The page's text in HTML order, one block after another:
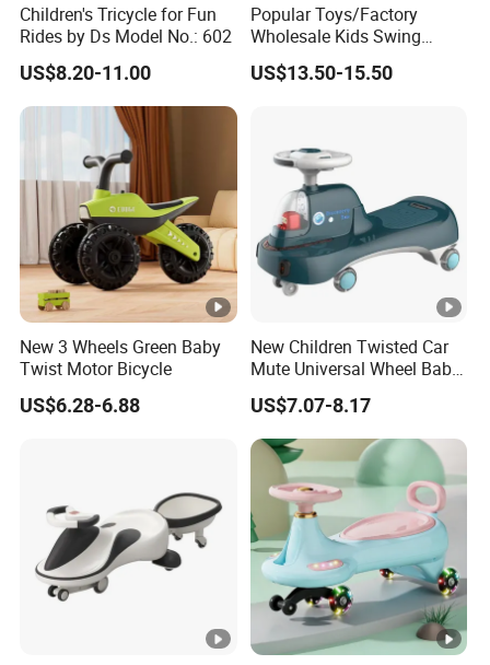
Children's Tricycle for Fun
Rides by Ds Model No.: 602
US$8.20-11.00
Popular Toys/Factory
Wholesale Kids Swing
Cars/Children's Riding
Toys/Music, Early
US$13.50-15.50
New 3 Wheels Green Baby
Twist Motor Bicycle
US$6.28-6.88
New Children Twisted Car
Mute Universal Wheel Baby
Sliding Car/Anti-Rollover
Baby Swing Toy Car with
Music/Baby Scooter Ride
on Car
US$7.07-8.17